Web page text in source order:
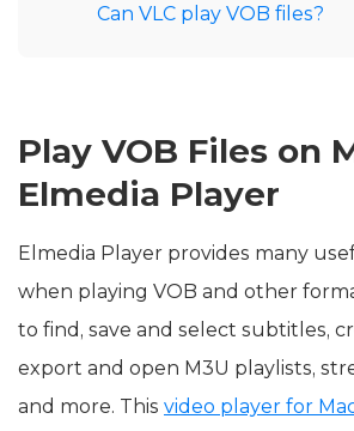
Can VLC play VOB files?
Play VOB Files on
Elmedia Player
Elmedia Player provides many
when playing VOB and other
to find, save and select subtitles,
export and open M3U playlists,
and more. This video player for